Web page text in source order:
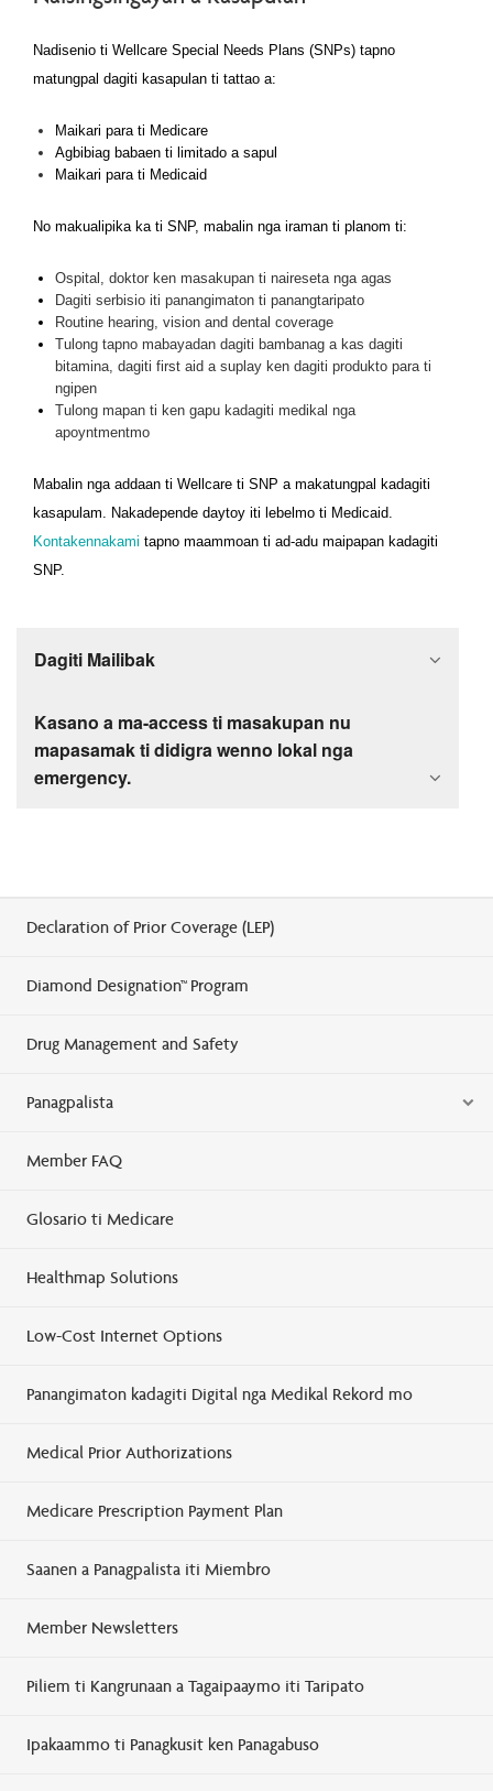
Nadisenio ti Wellcare Special Needs Plans (SNPs) tapno
matungpal dagiti kasapulan ti tattao a:
Maikari para ti Medicare
Agbibiag babaen ti limitado a sapul
Maikari para ti Medicaid
No makualipika ka ti SNP, mabalin nga iraman ti planom ti:
Ospital, doktor ken masakupan ti naireseta nga agas
Dagiti serbisio iti panangimaton ti panangtaripato
Routine hearing, vision and dental coverage
Tulong tapno mabayadan dagiti bambanag a kas dagiti
bitamina, dagiti first aid a suplay ken dagiti produkto para ti
ngipen
Tulong mapan ti ken gapu kadagiti medikal nga
apoyntmentmo
Mabalin nga addaan ti Wellcare ti SNP a makatungpal kadagiti
kasapulam. Nakadepende daytoy iti lebelmo ti Medicaid.
Kontakennakami tapno maammoan ti ad-adu maipapan kadagiti
SNP.
Dagiti Mailibak
Kasano a ma-access ti masakupan nu
mapasamak ti didigra wenno lokal nga
emergency.
Declaration of Prior Coverage (LEP)
Diamond Designation™ Program
Drug Management and Safety
Panagpalista
Member FAQ
Glosario ti Medicare
Healthmap Solutions
Low-Cost Internet Options
Panangimaton kadagiti Digital nga Medikal Rekord mo
Medical Prior Authorizations
Medicare Prescription Payment Plan
Saanen a Panagpalista iti Miembro
Member Newsletters
Piliem ti Kangrunaan a Tagaipaaymo iti Taripato
Ipakaammo ti Panagkusit ken Panagabuso